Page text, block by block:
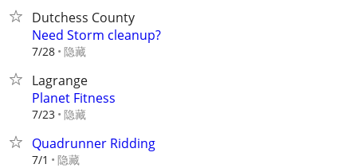
Dutchess County
Need Storm cleanup?
7/28 隐藏
Lagrange
Planet Fitness
7/23 隐藏
Quadrunner Ridding
7/1 隐藏